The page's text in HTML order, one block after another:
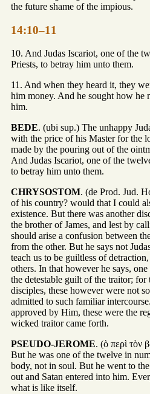
the future shame of the impious.
14:10–11
10. And Judas Iscariot, one of the
Priests, to betray him unto them.
11. And when they heard it, they
him money. And he sought how he
him.
BEDE. (ubi sup.) The unhappy
with the price of his Master for the
made by the pouring out of the
And Judas Iscariot, one of the
to betray him unto them.
CHRYSOSTOM. (de Prod. Jud.
of his country? would that I could
existence. But there was another
the brother of James, and lest by
should arise a confusion between
from the other. But he says not
teach us to be guiltless of
others. In that however he says,
the detestable guilt of the traitor; for
disciples, these however were not
admitted to such familiar
approved by Him, these were the
wicked traitor came forth.
PSEUDO-JEROME. (ὁ περὶ τὸν
But he was one of the twelve in
body, not in soul. But he went to
out and Satan entered into him.
what is like itself.